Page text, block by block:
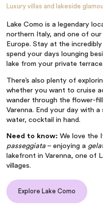
Luxury villas and lakeside
Lake Como is a legendary
northern Italy, and one of
Europe. Stay at the
spend your days lounging
lake from your private terrace.
There’s also plenty of
whether you want to cruise
wander through the flower-
Varenna. End your day with
water, cocktail in hand.
Need to know: We love the
passeggiata – enjoying a
lakefront in Varenna, one of
villages.
Explore Lake Como